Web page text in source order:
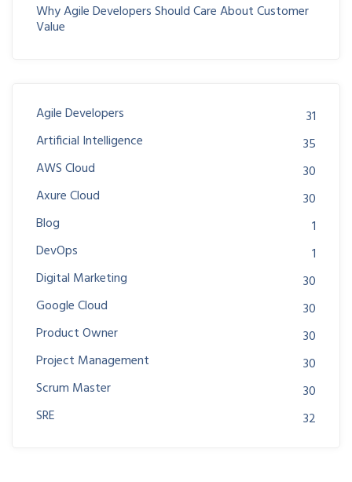
Why Agile Developers Should Care About Customer
Value
Agile Developers
31
Artificial Intelligence
35
AWS Cloud
30
Axure Cloud
30
Blog
1
DevOps
1
Digital Marketing
30
Google Cloud
30
Product Owner
30
Project Management
30
Scrum Master
30
SRE
32